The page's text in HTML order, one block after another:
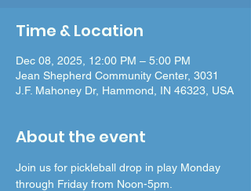
Time & Location
Dec 08, 2025, 12:00 PM – 5:00 PM
Jean Shepherd Community Center, 3031
J.F. Mahoney Dr, Hammond, IN 46323, USA
About the event
Join us for pickleball drop in play Monday
through Friday from Noon-5pm.